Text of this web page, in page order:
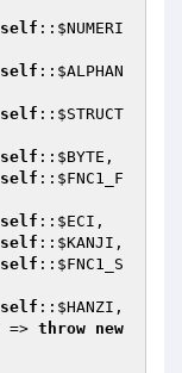
self :: $NUMERI
self :: $ALPHAN
self :: $STRUCT
self :: $BYTE ,
self :: $FNC1_F
self :: $ECI ,
self :: $KANJI ,
self :: $FNC1_S
self :: $HANZI ,
=> throw new